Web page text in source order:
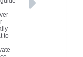
to